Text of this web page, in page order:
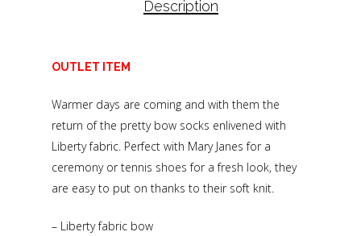
Description
OUTLET ITEM
Warmer days are coming and with them the
return of the pretty bow socks enlivened with
Liberty fabric. Perfect with Mary Janes for a
ceremony or tennis shoes for a fresh look, they
are easy to put on thanks to their soft knit.
– Liberty fabric bow